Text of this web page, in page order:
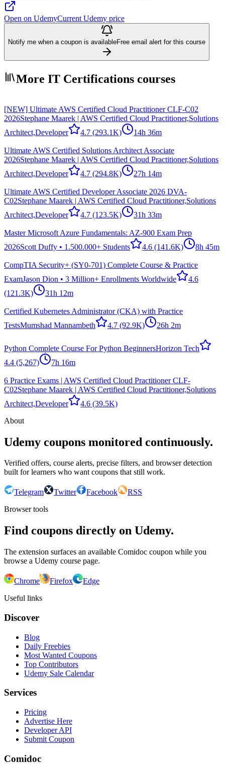
Open on UdemyCurrent Udemy price
Notify me when a coupon is availableFree email alert for this course
More IT Certifications courses
[NEW] Ultimate AWS Certified Cloud Practitioner CLF-C02
2026Stephane Maarek | AWS Certified Cloud Practitioner,Solutions
Architect,Developer
4.7 (293.1K) 14h 36m
Ultimate AWS Certified Solutions Architect Associate
2026Stephane Maarek | AWS Certified Cloud Practitioner,Solutions
Architect,Developer
4.7 (294.8K) 27h 14m
Ultimate AWS Certified Developer Associate 2026 DVA-
C02Stephane Maarek | AWS Certified Cloud Practitioner,Solutions
Architect,Developer
4.7 (123.5K) 31h 33m
Master Microsoft Azure Fundamentals: AZ-900 Exam Prep
2026Scott Duffy • 1.500.000+ Students 4.6 (141.6K) 8h 45m
CompTIA Security+ (SY0-701) Complete Course & Practice
ExamJason Dion • 3 Million+ Enrollments Worldwide
4.6
(121.3K)
31h 12m
Certified Kubernetes Administrator (CKA) with Practice
TestsMumshad Mannambeth 4.7 (92.9K) 26h 2m
Python Complete Course For Python BeginnersHorizon Tech
4.4 (5,267) 7h 16m
6 Practice Exams | AWS Certified Cloud Practitioner CLF-
C02Stephane Maarek | AWS Certified Cloud Practitioner,Solutions
Architect,Developer
4.6 (39.5K)
About
Udemy coupons monitored continuously.
Verified offers, course alerts, precise filters, and browser detection
built for learners who want coupons that still work.
Telegram Twitter Facebook
RSS
Browser tools
Find coupons directly on Udemy.
The extension surfaces an available Comidoc coupon while you
browse a Udemy course page.
Chrome Firefox
Edge
Useful links
Discover
Blog
Daily Freebies
Most Wanted Coupons
Top Contributors
Udemy Sale Calendar
Services
Pricing
Advertise Here
Developer API
Submit Coupon
Comidoc